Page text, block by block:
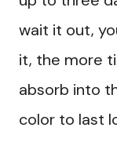
wait it out,
it, the more
absorb into
color to last